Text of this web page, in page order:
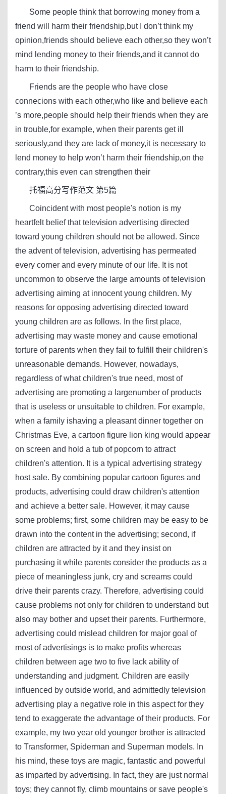
Some people think that borrowing money from a
friend will harm their friendship,but I don’t think my
opinion,friends should believe each other,so they won’t
mind lending money to their friends,and it cannot do
harm to their friendship.
Friends are the people who have close
connecions with each other,who like and believe each
’s more,people should help their friends when they are
in trouble,for example, when their parents get ill
seriously,and they are lack of money,it is necessary to
lend money to help won’t harm their friendship,on the
contrary,this even can strengthen their
托福高分写作范文 第5篇
Coincident with most people's notion is my
heartfelt belief that television advertising directed
toward young children should not be allowed. Since
the advent of television, advertising has permeated
every corner and every minute of our life. It is not
uncommon to observe the large amounts of television
advertising aiming at innocent young children. My
reasons for opposing advertising directed toward
young children are as follows. In the first place,
advertising may waste money and cause emotional
torture of parents when they fail to fulfill their children's
unreasonable demands. However, nowadays,
regardless of what children's true need, most of
advertising are promoting a largenumber of products
that is useless or unsuitable to children. For example,
when a family ishaving a pleasant dinner together on
Christmas Eve, a cartoon figure lion king would appear
on screen and hold a tub of popcorn to attract
children's attention. It is a typical advertising strategy
host sale. By combining popular cartoon figures and
products, advertising could draw children's attention
and achieve a better sale. However, it may cause
some problems; first, some children may be easy to be
drawn into the content in the advertising; second, if
children are attracted by it and they insist on
purchasing it while parents consider the products as a
piece of meaningless junk, cry and screams could
drive their parents crazy. Therefore, advertising could
cause problems not only for children to understand but
also may bother and upset their parents. Furthermore,
advertising could mislead children for major goal of
most of advertisings is to make profits whereas
children between age two to five lack ability of
understanding and judgment. Children are easily
influenced by outside world, and admittedly television
advertising play a negative role in this aspect for they
tend to exaggerate the advantage of their products. For
example, my two year old younger brother is attracted
to Transformer, Spiderman and Superman models. In
his mind, these toys are magic, fantastic and powerful
as imparted by advertising. In fact, they are just normal
toys; they cannot fly, climb mountains or save people's